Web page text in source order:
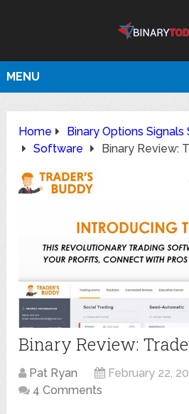
MENU
Home
Binary Options
Software
Binary Review:
Binary Review:
Pat Ryan February 22,
4 Comments